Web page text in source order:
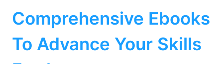
Comprehensive Ebooks
To Advance Your Skills